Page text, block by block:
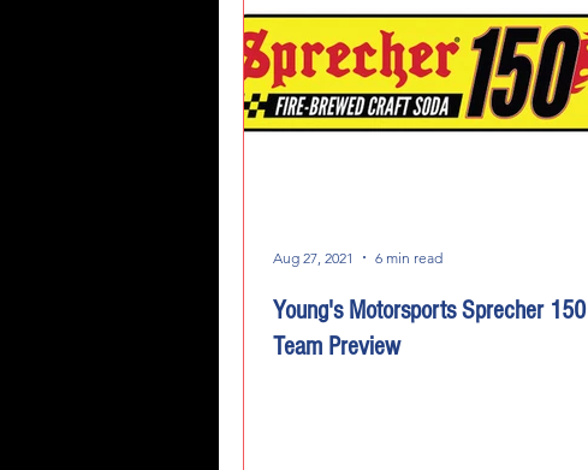
Young's Motorsports Sprecher 150
Team Preview
Aug 27, 2021 6 min read